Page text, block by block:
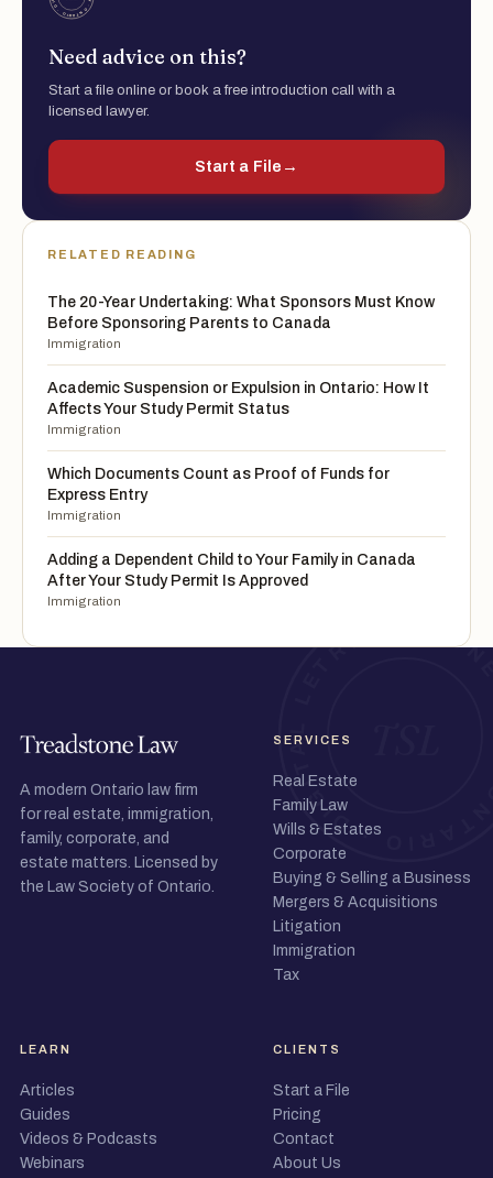
Need advice on this?
Start a file online or book a free introduction call with a
licensed lawyer.
Start a File →
RELATED READING
The 20-Year Undertaking: What Sponsors Must Know
Before Sponsoring Parents to Canada
Immigration
Academic Suspension or Expulsion in Ontario: How It
Affects Your Study Permit Status
Immigration
Which Documents Count as Proof of Funds for
Express Entry
Immigration
Adding a Dependent Child to Your Family in Canada
After Your Study Permit Is Approved
Immigration
A modern Ontario law firm
for real estate, immigration,
family, corporate, and
estate matters. Licensed by
the Law Society of Ontario.
SERVICES
Real Estate
Family Law
Wills & Estates
Corporate
Buying & Selling a Business
Mergers & Acquisitions
Litigation
Immigration
Tax
LEARN
Articles
Guides
Videos & Podcasts
Webinars
CLIENTS
Start a File
Pricing
Contact
About Us